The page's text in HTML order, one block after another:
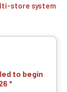
store system
to begin